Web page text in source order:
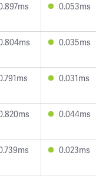
0.053ms
0.035ms
0.031ms
0.044ms
0.023ms